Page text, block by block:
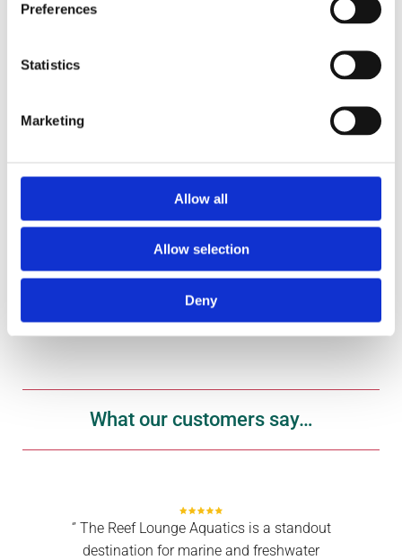
Preferences
Statistics
Marketing
Allow all
Allow selection
Deny
Gift Vouchers
Treat your fish fanatic to one of our gift vouchers
Shop Now
What our customers say…
‘’ The Reef Lounge Aquatics is a standout
destination for marine and freshwater